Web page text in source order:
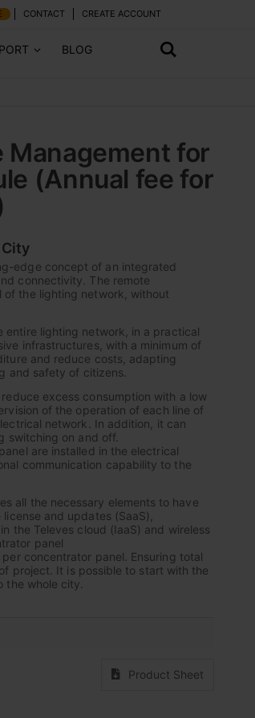
CONTACT CREATE ACCOUNT
BLOG
Management for
(Annual fee for
edge concept of an integrated
connectivity. The remote
the lighting network, without
entire lighting network, in a practical
infrastructures, with a minimum of
and reduce costs, adapting
and safety of citizens.
excess consumption with a low
of the operation of each line of
network. In addition, it can
switching on and off.
are installed in the electrical
communication capability to the
all the necessary elements to have
and updates (SaaS),
the Televes cloud (IaaS) and wireless
panel
concentrator panel. Ensuring total
project. It is possible to start with the
the whole city.
Product Sheet